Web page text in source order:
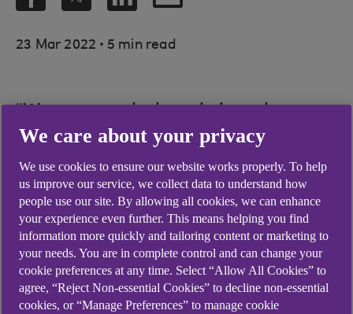
23 Mar 2022 . 5 min read
situation where girls and women
are engaged in STEM activities,
education and careers equally
comfortably, with an equal sense
of belonging and in equal
numbers.”
We care about your privacy
We use cookies to ensure our website works properly. To help
us improve our service, we collect data to understand how
people use our site. By allowing all cookies, we can enhance
your experience even further. This means helping you find
information more quickly and tailoring content or marketing to
your needs. You are in complete control and can change your
cookie preferences at any time. Select “Allow All Cookies” to
agree, “Reject Non-essential Cookies” to decline non-essential
cookies, or “Manage Preferences” to manage cookie